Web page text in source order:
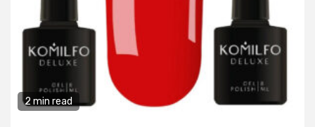
2 min read